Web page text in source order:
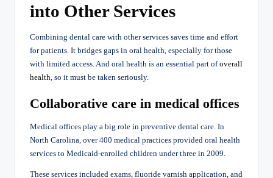
into Other Services
Combining dental care with other services saves time and effort
for patients. It bridges gaps in oral health, especially for those
with limited access. And oral health is an essential part ofoverall
health, so it must be taken seriously.
Collaborative care in medical offices
Medical offices play a big role in preventive dental care. In
North Carolina, over 400 medical practices provided oral health
services to Medicaid-enrolled children under three in 2009.
These services included exams, fluoride varnish application, and